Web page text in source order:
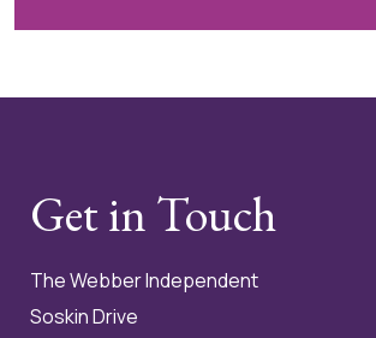
where every pupil feels valued,
Get in Touch
The Webber Independent
Soskin Drive